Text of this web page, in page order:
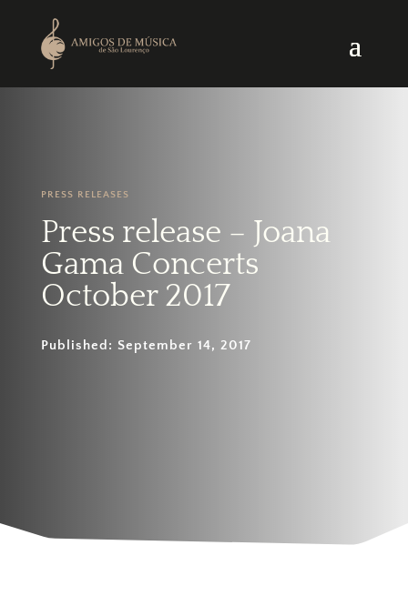
PRESS RELEASES
Press release – Joana
Gama Concerts
October 2017
Published: September 14, 2017